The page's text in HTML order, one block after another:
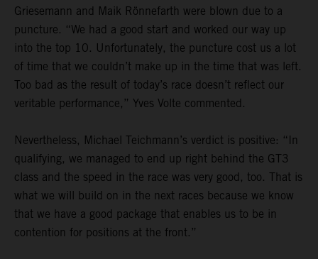
Griesemann and Maik Rönnefarth were blown due to a
puncture. “We had a good start and worked our way up
into the top 10. Unfortunately, the puncture cost us a lot
of time that we couldn’t make up in the time that was left.
Too bad as the result of today’s race doesn’t reflect our
veritable performance,” Yves Volte commented.
Nevertheless, Michael Teichmann’s verdict is positive: “In
qualifying, we managed to end up right behind the GT3
class and the speed in the race was very good, too. That is
what we will build on in the next races because we know
that we have a good package that enables us to be in
contention for positions at the front.”